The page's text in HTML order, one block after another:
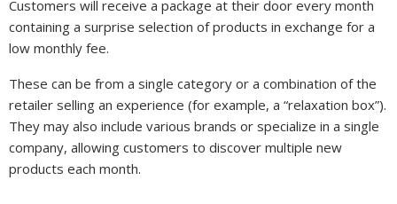
Customers will receive a package at their door every month
containing a surprise selection of products in exchange for a
low monthly fee.
These can be from a single category or a combination of the
retailer selling an experience (for example, a “relaxation box”).
They may also include various brands or specialize in a single
company, allowing customers to discover multiple new
products each month.